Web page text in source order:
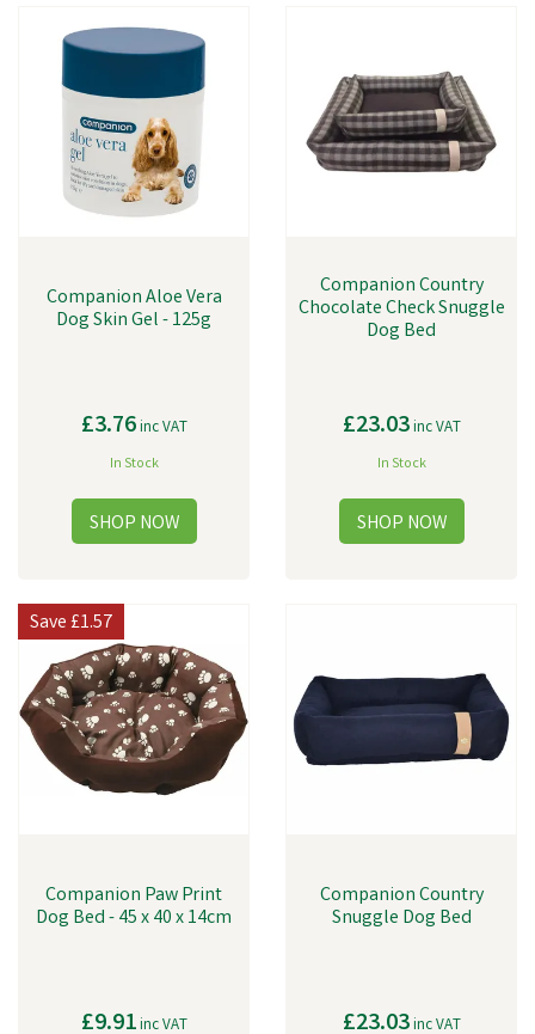
Companion Aloe Vera
Dog Skin Gel - 125g
£3.76inc VAT
In Stock
Companion Country
Chocolate Check Snuggle
Dog Bed
£23.03inc VAT
In Stock
Companion Paw Print
Dog Bed - 45 x 40 x 14cm
£9.91inc VAT
Save£1.57
Companion Country
Snuggle Dog Bed
£23.03inc VAT